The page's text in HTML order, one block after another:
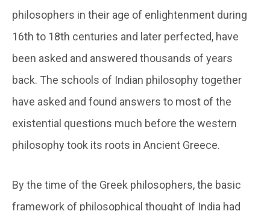
philosophers in their age of enlightenment during
16th to 18th centuries and later perfected, have
been asked and answered thousands of years
back. The schools of Indian philosophy together
have asked and found answers to most of the
existential questions much before the western
philosophy took its roots in Ancient Greece.
By the time of the Greek philosophers, the basic
framework of philosophical thought of India had